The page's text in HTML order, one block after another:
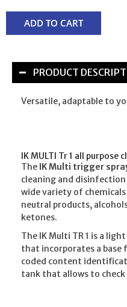
ADD TO CART
PRODUCT
Versatile, adaptable to
IK MULTI Tr 1 all purpose
The IK Multi trigger
cleaning and
wide variety of
neutral products,
ketones.
The IK Multi TR 1 is a
that incorporates a
coded content
tank that allows to